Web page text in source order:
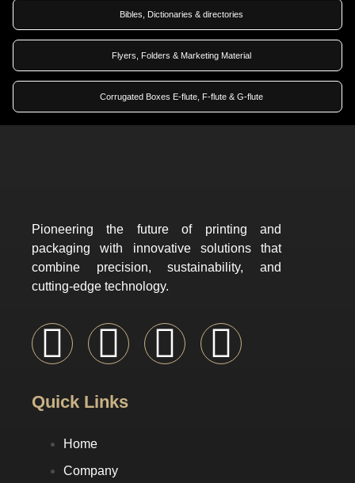
Bibles, Dictionaries & directories
Flyers, Folders & Marketing Material
Corrugated Boxes E-flute, F-flute & G-flute
Pioneering the future of printing and
packaging with innovative solutions that
combine precision, sustainability, and
cutting-edge technology.
Quick Links
Home
Company